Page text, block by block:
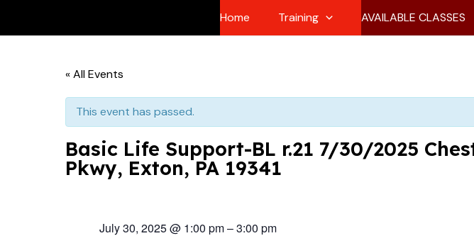
Home Training AVAILABLE CLASSES
« All Events
This event has passed.
Basic Life Support-BL r.21 7/30/2025
Pkwy, Exton, PA 19341
July 30, 2025@ 1:00 pm–3:00 pm